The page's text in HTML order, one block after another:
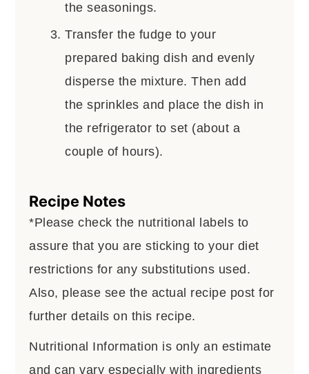
the seasonings.
Transfer the fudge to your
prepared baking dish and evenly
disperse the mixture. Then add
the sprinkles and place the dish in
the refrigerator to set (about a
couple of hours).
Recipe Notes
*Please check the nutritional labels to
assure that you are sticking to your diet
restrictions for any substitutions used.
Also, please see the actual recipe post for
further details on this recipe.
Nutritional Information is only an estimate
and can vary especially with ingredients